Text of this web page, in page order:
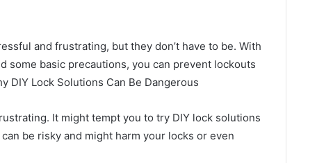
and frustrating, but they don’t have to be. With
some basic precautions, you can prevent lockouts
DIY Lock Solutions Can Be Dangerous
It might tempt you to try DIY lock solutions
be risky and might harm your locks or even